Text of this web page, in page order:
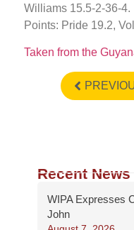
Williams 15.5-2-36-4.
Points: Pride 19.2,
Taken from the
Recent News
WIPA Expresses
John